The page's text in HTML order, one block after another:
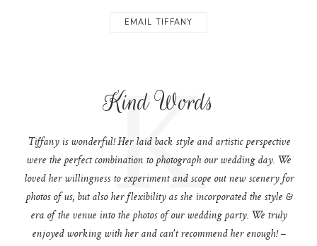
EMAIL TIFFANY
Kind Words
K
Tiffany is wonderful! Her laid back style and artistic perspective
were the perfect combination to photograph our wedding day. We
loved her willingness to experiment and scope out new scenery for
photos of us, but also her flexibility as she incorporated the style &
era of the venue into the photos of our wedding party. We truly
enjoyed working with her and can't recommend her enough! –